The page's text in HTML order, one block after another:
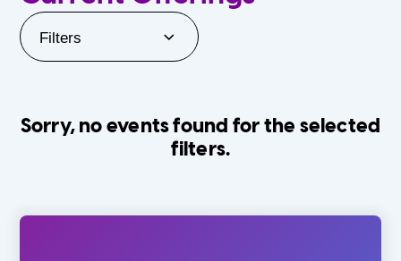
Filters
Sorry, no events found for the selected
filters.